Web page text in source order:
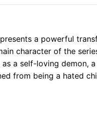
a powerful
character of the
a self-loving demon,
from being a hated